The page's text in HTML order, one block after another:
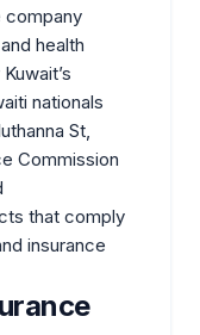
company
health
nationals
St,
Commission
that comply
insurance